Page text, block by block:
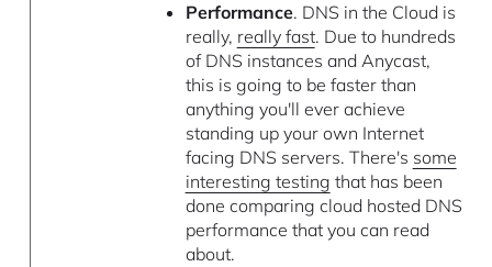
Performance. DNS in the Cloud is
really, really fast. Due to hundreds
of DNS instances and Anycast,
this is going to be faster than
anything you'll ever achieve
standing up your own Internet
facing DNS servers. There's some
interesting testing that has been
done comparing cloud hosted DNS
performance that you can read
about.